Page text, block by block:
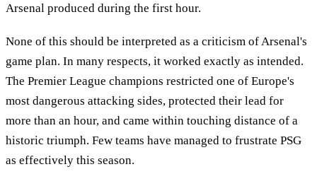
Arsenal produced during the first hour.
None of this should be interpreted as a criticism of Arsenal's
game plan. In many respects, it worked exactly as intended.
The Premier League champions restricted one of Europe's
most dangerous attacking sides, protected their lead for
more than an hour, and came within touching distance of a
historic triumph. Few teams have managed to frustrate PSG
as effectively this season.